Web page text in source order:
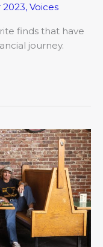
, Voices
finds that have
journey.